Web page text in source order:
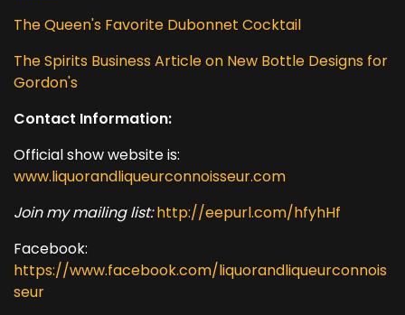
The Queen's Favorite Dubonnet Cocktail
The Spirits Business Article on New Bottle Designs for
Gordon's
Contact Information:
Official show website is:
www.liquorandliqueurconnoisseur.com
Join my mailing list:http://eepurl.com/hfyhHf
Facebook:
https://www.facebook.com/liquorandliqueurconnois
seur